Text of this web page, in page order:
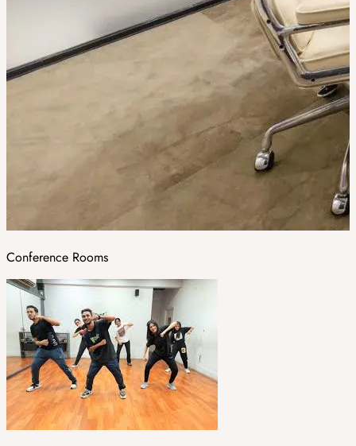
Conference Rooms